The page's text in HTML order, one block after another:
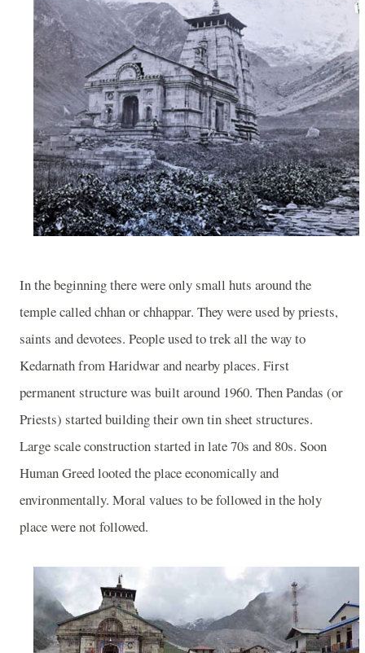
In the beginning there were only small huts around the
temple called chhan or chhappar. They were used by priests,
saints and devotees. People used to trek all the way to
Kedarnath from Haridwar and nearby places. First
permanent structure was built around 1960. Then Pandas (or
Priests) started building their own tin sheet structures.
Large scale construction started in late 70s and 80s. Soon
Human Greed looted the place economically and
environmentally. Moral values to be followed in the holy
place were not followed.